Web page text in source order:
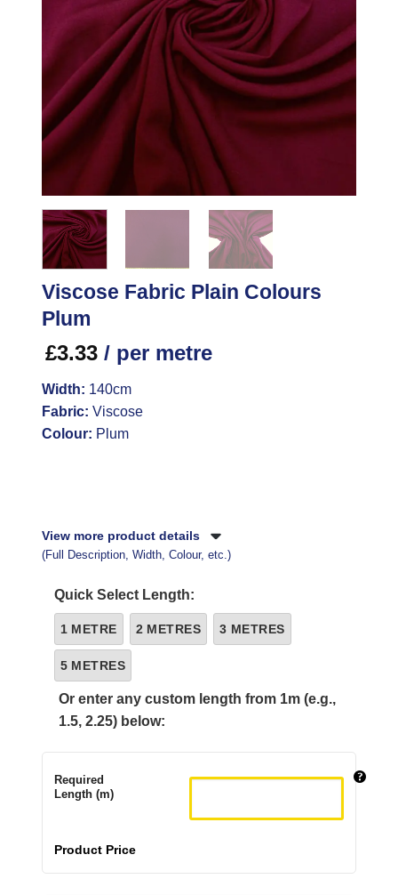
Viscose Fabric Plain Colours
Plum
£3.33 / per metre
Width: 140cm
Fabric: Viscose
Colour: Plum
View more product details
(Full Description, Width, Colour, etc.)
Quick Select Length:
1 METRE 2 METRES 3 METRES
5 METRES
Or enter any custom length from 1m (e.g.,
1.5, 2.25) below:
Required
Length (m)
Product Price